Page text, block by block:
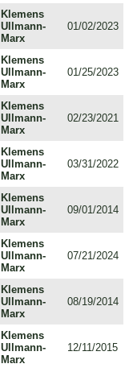
Klemens
Ullmann-
Marx
01/02/2023
Klemens
Ullmann-
Marx
01/25/2023
Klemens
Ullmann-
Marx
02/23/2021
Klemens
Ullmann-
Marx
03/31/2022
Klemens
Ullmann-
Marx
09/01/2014
Klemens
Ullmann-
Marx
07/21/2024
Klemens
Ullmann-
Marx
08/19/2014
Klemens
Ullmann-
Marx
12/11/2015